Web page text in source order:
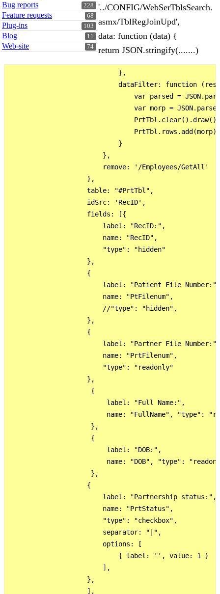
228
Bug reports
68
Feature requests
103
Plug-ins
11
Blog
74
Web-site
'../CONFIG/WebSerTblsSearch.
asmx/TblRegJoinUpd',
data: function (data) {
return JSON.stringify(.......)
                            },
dataFilter: function
var parsed =
var morp =
                                PrtTbl.clear().draw();
                            }
                        },
                        remove: '/Employees/GetAll'
                    },
                    table: "#PrtTbl",
                    idSrc: 'RecID',
                    fields: [{
                        label: "RecID:",
                        name: "RecID",
                        "type": "hidden"
                    },
                    {
                        label: "Patient File Number:",
                        name: "PtFilenum",
                        //"type": "hidden",
                    },
                    {
                        label: "Partner File Number:",
                        name: "PrtFilenum",
                        "type": "readonly"
                    },
                     {
                         label: "Full Name:",
name: "FullName", "type":
                     },
                     {
                         label: "DOB:",
name: "DOB", "type":
                     },
                    {
                        label: "Partnership status:",
                        name: "PrtStatus",
                        "type": "checkbox",
                        separator: "|",
                        options: [
                            { label: '', value: 1 }
                        ],
                    },
                    ],